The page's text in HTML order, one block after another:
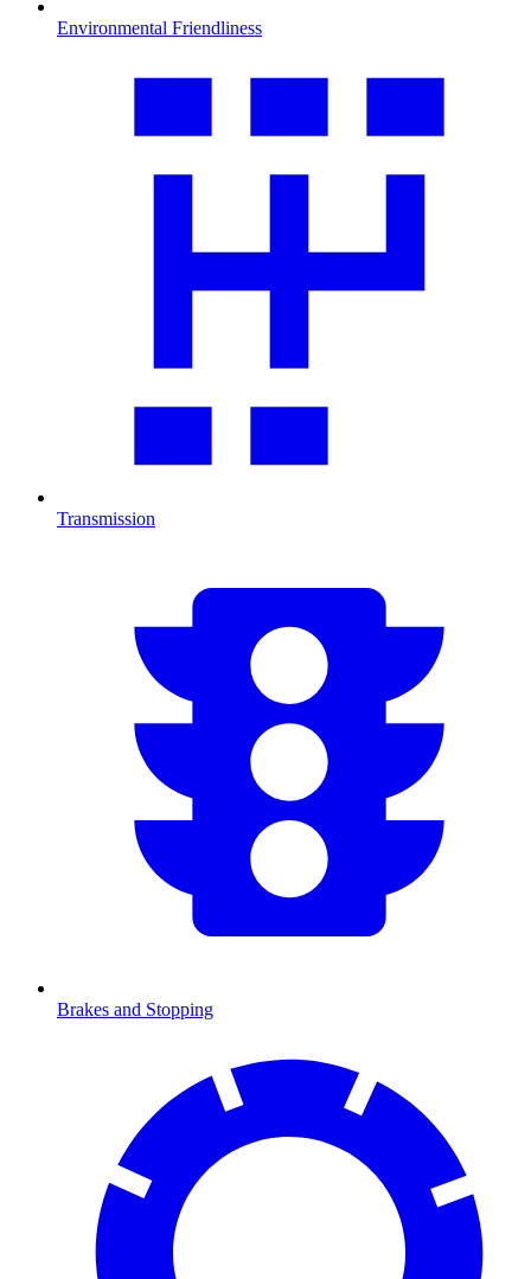
Environmental Friendliness
Transmission
Brakes and Stopping